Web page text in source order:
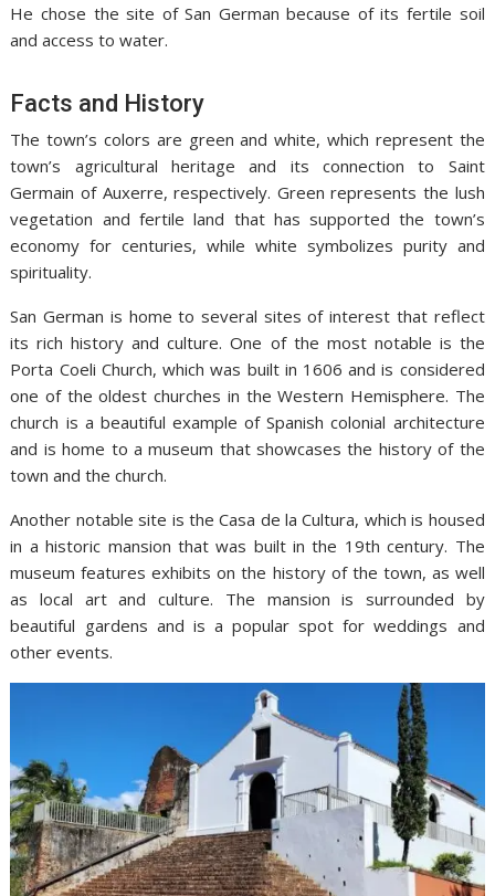
He chose the site of San German because of its fertile soil
and access to water.
Facts and History
The town’s colors are green and white, which represent the
town’s agricultural heritage and its connection to Saint
Germain of Auxerre, respectively. Green represents the lush
vegetation and fertile land that has supported the town’s
economy for centuries, while white symbolizes purity and
spirituality.
San German is home to several sites of interest that reflect
its rich history and culture. One of the most notable is the
Porta Coeli Church, which was built in 1606 and is considered
one of the oldest churches in the Western Hemisphere. The
church is a beautiful example of Spanish colonial architecture
and is home to a museum that showcases the history of the
town and the church.
Another notable site is the Casa de la Cultura, which is housed
in a historic mansion that was built in the 19th century. The
museum features exhibits on the history of the town, as well
as local art and culture. The mansion is surrounded by
beautiful gardens and is a popular spot for weddings and
other events.